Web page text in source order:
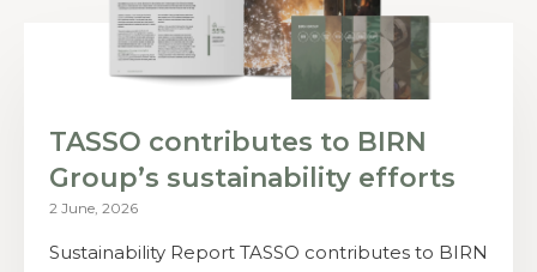
TASSO contributes to BIRN
Group’s sustainability efforts
2 June, 2026
Sustainability Report TASSO contributes to BIRN